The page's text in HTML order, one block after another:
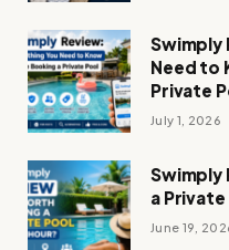
Swimply
Need to
Private
July 1, 2026
Swimply
a
June 19,